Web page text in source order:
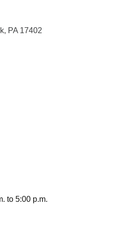
PA 17402
to 5:00 p.m.